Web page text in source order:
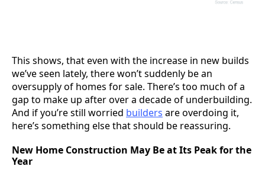
This shows, that even with the increase in new builds
we’ve seen lately, there won’t suddenly be an
oversupply of homes for sale. There’s too much of a
gap to make up after over a decade of underbuilding.
And if you’re still worried builders are overdoing it,
here’s something else that should be reassuring.
New Home Construction May Be at Its Peak for the
Year